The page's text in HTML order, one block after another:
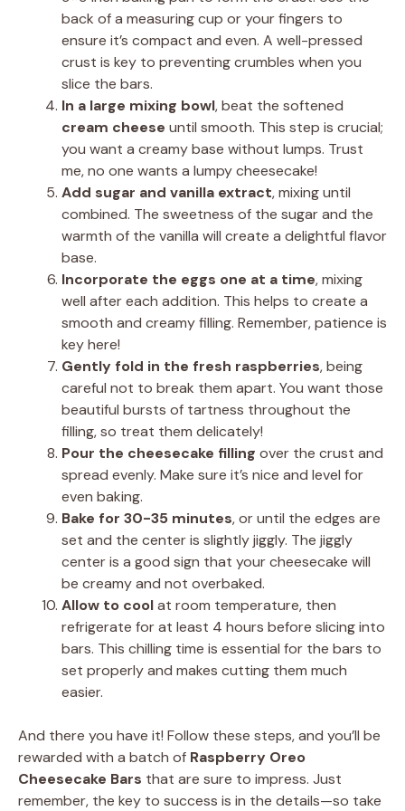
back of a measuring cup or your fingers to
ensure it’s compact and even. A well-pressed
crust is key to preventing crumbles when you
slice the bars.
In a large mixing bowl, beat the softened
cream cheese until smooth. This step is crucial;
you want a creamy base without lumps. Trust
me, no one wants a lumpy cheesecake!
Add sugar and vanilla extract, mixing until
combined. The sweetness of the sugar and the
warmth of the vanilla will create a delightful flavor
base.
Incorporate the eggs one at a time, mixing
well after each addition. This helps to create a
smooth and creamy filling. Remember, patience is
key here!
Gently fold in the fresh raspberries, being
careful not to break them apart. You want those
beautiful bursts of tartness throughout the
filling, so treat them delicately!
Pour the cheesecake filling over the crust and
spread evenly. Make sure it’s nice and level for
even baking.
Bake for 30-35 minutes, or until the edges are
set and the center is slightly jiggly. The jiggly
center is a good sign that your cheesecake will
be creamy and not overbaked.
Allow to coolat room temperature, then
refrigerate for at least 4 hours before slicing into
bars. This chilling time is essential for the bars to
set properly and makes cutting them much
easier.
And there you have it! Follow these steps, and you’ll be
rewarded with a batch of Raspberry Oreo
Cheesecake Bars that are sure to impress. Just
remember, the key to success is in the details—so take